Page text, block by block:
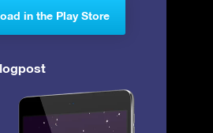
in the Play Store